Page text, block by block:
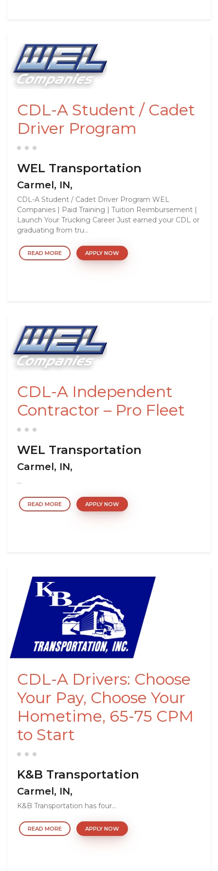
CDL-A Student / Cadet
Driver Program
WEL Transportation
Carmel, IN,
CDL-A Student / Cadet Driver Program WEL
Companies | Paid Training | Tuition Reimbursement |
Launch Your Trucking Career Just earned your CDL or
graduating from tru...
READ MORE APPLY NOW
CDL-A Independent
Contractor – Pro Fleet
WEL Transportation
Carmel, IN,
...
READ MORE APPLY NOW
CDL-A Drivers: Choose
Your Pay, Choose Your
Hometime, 65-75 CPM
to Start
K&B Transportation
Carmel, IN,
K&B Transportation has four...
READ MORE APPLY NOW